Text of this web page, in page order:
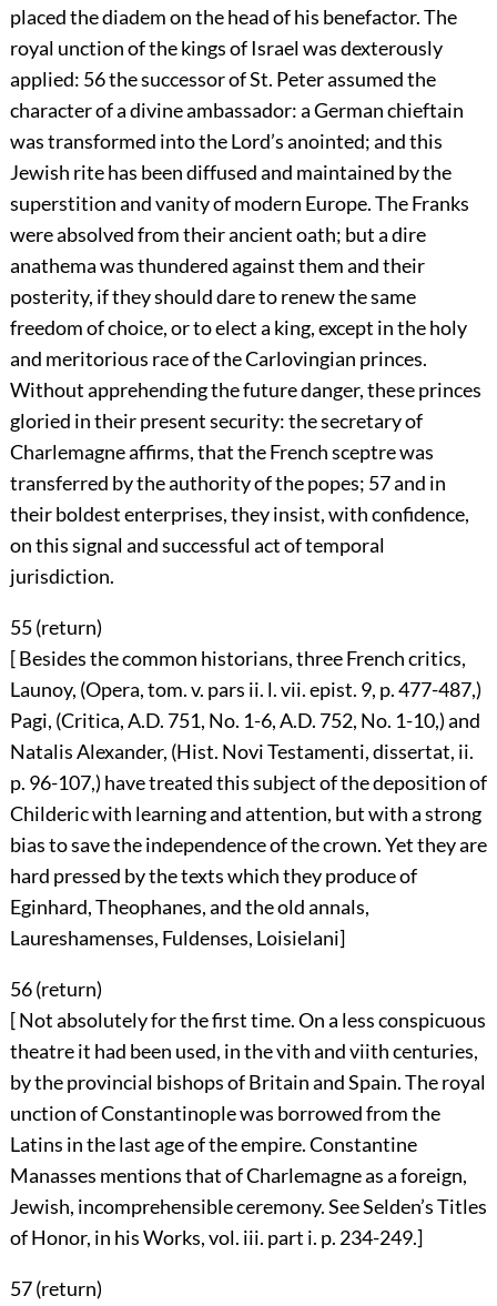
placed the diadem on the head of his benefactor. The
royal unction of the kings of Israel was dexterously
applied: 56the successor of St. Peter assumed the
character of a divine ambassador: a German chieftain
was transformed into the Lord’s anointed; and this
Jewish rite has been diffused and maintained by the
superstition and vanity of modern Europe. The Franks
were absolved from their ancient oath; but a dire
anathema was thundered against them and their
posterity, if they should dare to renew the same
freedom of choice, or to elect a king, except in the holy
and meritorious race of the Carlovingian princes.
Without apprehending the future danger, these princes
gloried in their present security: the secretary of
Charlemagne affirms, that the French sceptre was
transferred by the authority of the popes; 57and in
their boldest enterprises, they insist, with confidence,
on this signal and successful act of temporal
jurisdiction.
55 (return)
[ Besides the common historians, three French critics,
Launoy, (Opera, tom. v. pars ii. l. vii. epist. 9, p. 477-487,)
Pagi, (Critica, A.D. 751, No. 1-6, A.D. 752, No. 1-10,) and
Natalis Alexander, (Hist. Novi Testamenti, dissertat, ii.
p. 96-107,) have treated this subject of the deposition of
Childeric with learning and attention, but with a strong
bias to save the independence of the crown. Yet they are
hard pressed by the texts which they produce of
Eginhard, Theophanes, and the old annals,
Laureshamenses, Fuldenses, Loisielani]
56 (return)
[ Not absolutely for the first time. On a less conspicuous
theatre it had been used, in the vith and viith centuries,
by the provincial bishops of Britain and Spain. The royal
unction of Constantinople was borrowed from the
Latins in the last age of the empire. Constantine
Manasses mentions that of Charlemagne as a foreign,
Jewish, incomprehensible ceremony. See Selden’s Titles
of Honor, in his Works, vol. iii. part i. p. 234-249.]
57 (return)